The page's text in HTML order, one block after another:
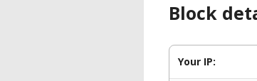
Block
Your IP: